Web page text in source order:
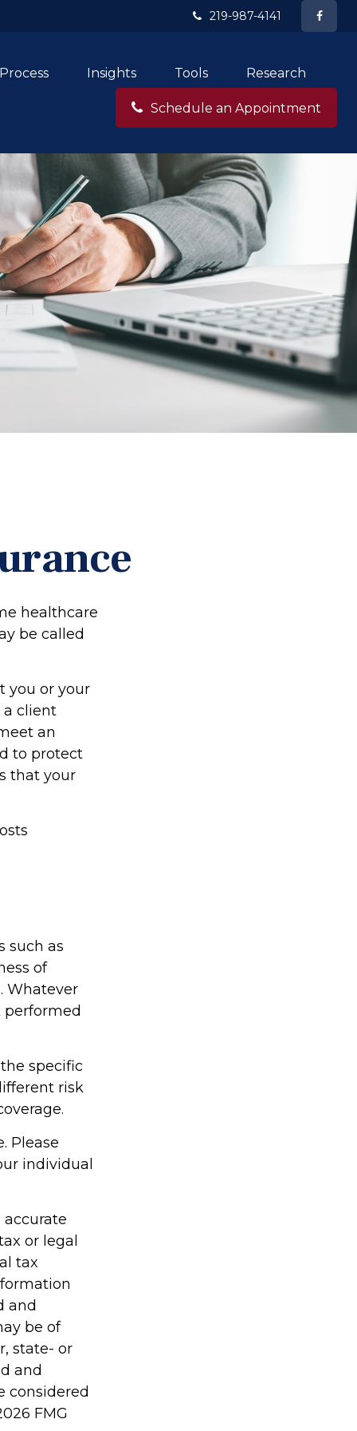
219-987-4141
Insights Tools Research
Schedule an Appointment
healthcare
be called
you or your
a client
an
to protect
that your
such as
of
Whatever
specific
risk
Please
individual
or legal
tax
and
be of
state- or
and
considered
FMG